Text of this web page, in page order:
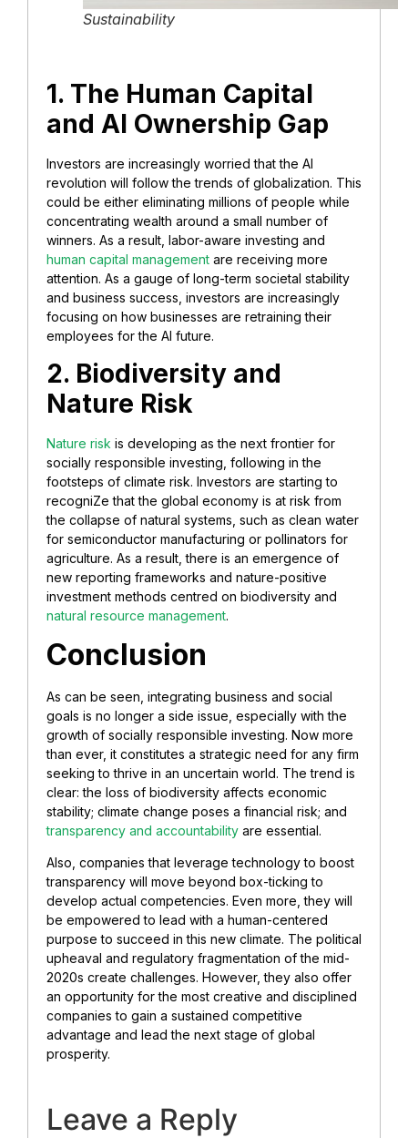
Sustainability
​1. The Human Capital
and AI Ownership Gap
Investors are increasingly worried that the AI
revolution will follow the trends of globalization. This
could be either eliminating millions of people while
concentrating wealth around a small number of
winners. As a result, labor-aware investing and
human capital management are receiving more
attention. As a gauge of long-term societal stability
and business success, investors are increasingly
focusing on how businesses are retraining their
employees for the AI future.
2. Biodiversity and
Nature Risk
Nature risk is developing as the next frontier for
socially responsible investing, following in the
footsteps of climate risk. Investors are starting to
recogniZe that the global economy is at risk from
the collapse of natural systems, such as clean water
for semiconductor manufacturing or pollinators for
agriculture. As a result, there is an emergence of
new reporting frameworks and nature-positive
investment methods centred on biodiversity and
natural resource management.
Conclusion
As can be seen, integrating business and social
goals is no longer a side issue, especially with the
growth of socially responsible investing. Now more
than ever, it constitutes a strategic need for any firm
seeking to thrive in an uncertain world. The trend is
clear: the loss of biodiversity affects economic
stability; climate change poses a financial risk; and
transparency and accountability are essential.
Also, companies that leverage technology to boost
transparency will move beyond box-ticking to
develop actual competencies. Even more, they will
be empowered to lead with a human-centered
purpose to succeed in this new climate. The political
upheaval and regulatory fragmentation of the mid-
2020s create challenges. However, they also offer
an opportunity for the most creative and disciplined
companies to gain a sustained competitive
advantage and lead the next stage of global
prosperity.
Leave a Reply